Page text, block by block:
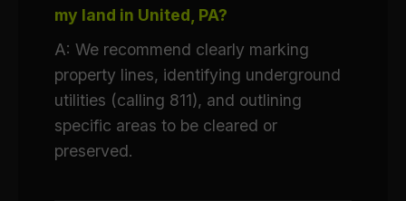
my land in United, PA?
A: We recommend clearly marking
property lines, identifying underground
utilities (calling 811), and outlining
specific areas to be cleared or
preserved.